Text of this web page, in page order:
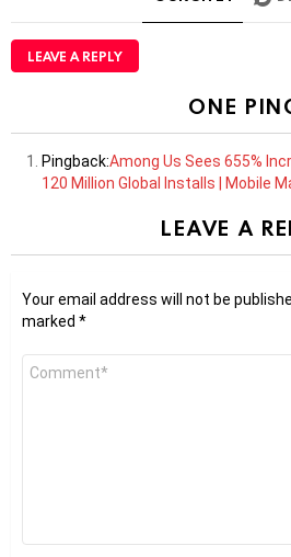
LEAVE A REPLY
ONE
Pingback:Among Us Sees 655%
120 Million Global Installs | Mobile
LEAVE A
Your email address will not be
marked *
Comment